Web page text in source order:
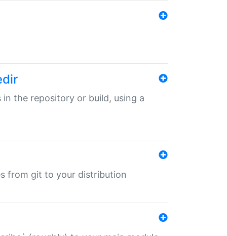
in the repository or build, using a
from git to your distribution